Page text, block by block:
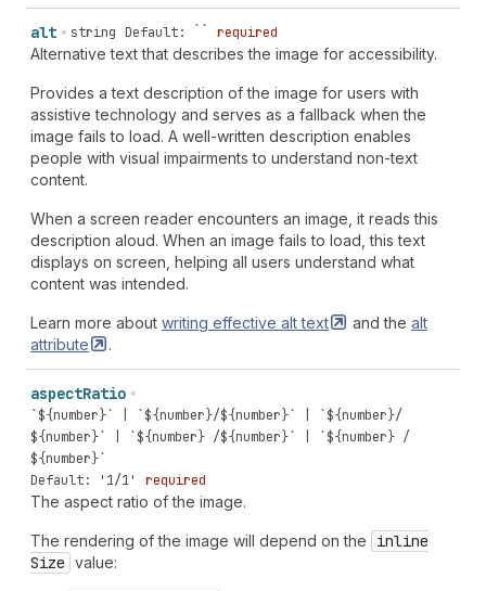
alt string Default: `` required
Alternative text that describes the image for accessibility.
Provides a text description of the image for users with
assistive technology and serves as a fallback when the
image fails to load. A well-written description enables
people with visual impairments to understand non-text
content.
When a screen reader encounters an image, it reads this
description aloud. When an image fails to load, this text
displays on screen, helping all users understand what
content was intended.
Learn more about writing effective alttext and the alt
attribute
.
aspectRatio
`${number}` | `${number}/${number}` | `${number}/
${number}` | `${number} /${number}` | `${number} /
${number}`
Default: '1/1'
required
The aspect ratio of the image.
The rendering of the image will depend on the
inline
Size value: